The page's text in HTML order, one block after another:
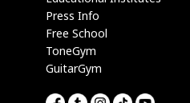
Press Info
Free School
ToneGym
GuitarGym